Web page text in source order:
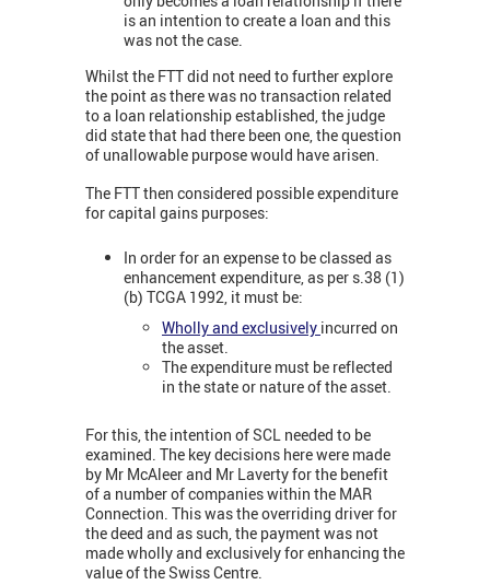
is an intention to create a loan and this
was not the case.
Whilst the FTT did not need to further explore
the point as there was no transaction related
to a loan relationship established, the judge
did state that had there been one, the question
of unallowable purpose would have arisen.
The FTT then considered possible expenditure
for capital gains purposes:
In order for an expense to be classed as
enhancement expenditure, as per s.38 (1)
(b) TCGA 1992, it must be:
Wholly and exclusively incurred on
the asset.
The expenditure must be reflected
in the state or nature of the asset.
For this, the intention of SCL needed to be
examined. The key decisions here were made
by Mr McAleer and Mr Laverty for the benefit
of a number of companies within the MAR
Connection. This was the overriding driver for
the deed and as such, the payment was not
made wholly and exclusively for enhancing the
value of the Swiss Centre.